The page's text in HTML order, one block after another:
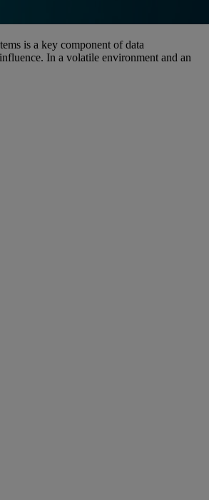
is a key component of data
In a volatile environment and an